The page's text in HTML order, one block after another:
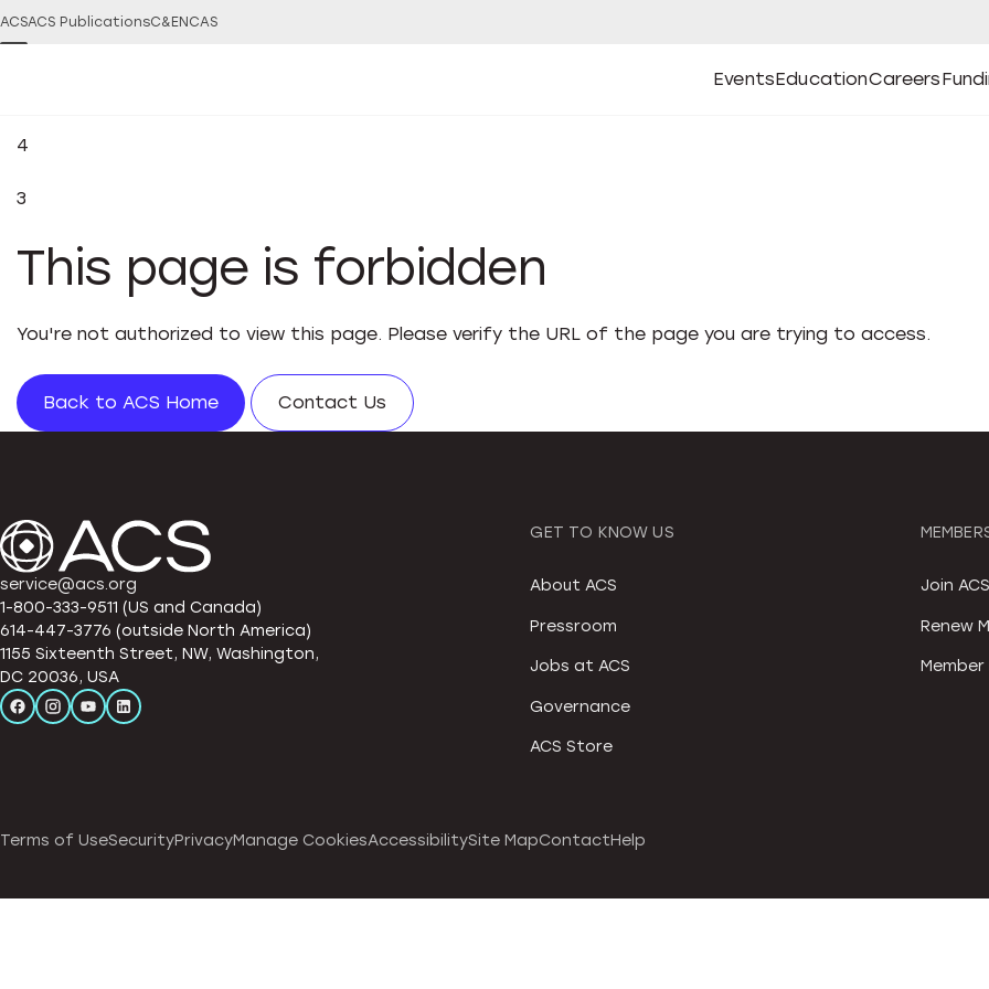
ACSACS PublicationsC&EN CAS
Events
Open
Events Submenu
Education
Open
Education Submenu
Careers
Open
CareersOpen
4
3
This page is forbidden
You're not authorized to view this page. Please verify the URL of the page you are trying to access.
Back to ACS Home Contact Us
service@acs.org
1-800-333-9511 (US and Canada)
614-447-3776 (outside North America)
1155 Sixteenth Street, NW, Washington,
DC 20036, USA
GET TO KNOW US
About ACS
Pressroom
Jobs at ACS
Governance
ACS Store
Join ACS
Renew
Terms of UseSecurityPrivacyManage CookiesAccessibilitySite MapContactHelp